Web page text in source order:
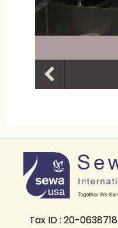
Tax ID : 20-0638718